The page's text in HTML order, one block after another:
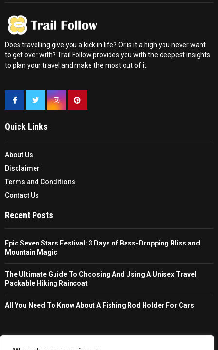
Does travelling give you a kick in life? Or is it a high you never want
to get over with? Trail Follow provides you with the deepest insights
to plan your travel and make the most out of it.
Quick Links
About Us
Disclaimer
Terms and Conditions
Contact Us
Recent Posts
Epic Seven Stars Festival: 3 Days of Bass-Dropping Bliss and
Mountain Magic
The Ultimate Guide To Choosing And Using A Unisex Travel
Packable Hiking Raincoat
All You Need To Know About A Fishing Rod Holder For Cars